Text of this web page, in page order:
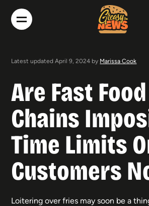
Latest updated April 9, 2024 by Marissa Cook
Are Fast Food
Chains
Time Limits
Customers
Loitering over fries may soon be a